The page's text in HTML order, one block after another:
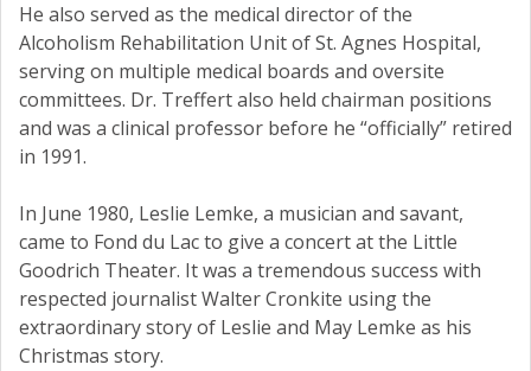
He also served as the medical director of the
Alcoholism Rehabilitation Unit of St. Agnes Hospital,
serving on multiple medical boards and oversite
committees. Dr. Treffert also held chairman positions
and was a clinical professor before he “officially” retired
in 1991.
In June 1980, Leslie Lemke, a musician and savant,
came to Fond du Lac to give a concert at the Little
Goodrich Theater. It was a tremendous success with
respected journalist Walter Cronkite using the
extraordinary story of Leslie and May Lemke as his
Christmas story.